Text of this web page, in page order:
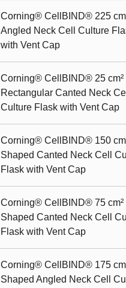
Corning® CellBIND® 225
Angled Neck Cell Culture
with Vent Cap
Corning® CellBIND® 25 cm²
Rectangular Canted Neck Cell
Culture Flask with Vent Cap
Corning® CellBIND® 150
Shaped Canted Neck Cell
Flask with Vent Cap
Corning® CellBIND® 75 cm²
Shaped Canted Neck Cell
Flask with Vent Cap
Corning® CellBIND® 175
Shaped Angled Neck Cell